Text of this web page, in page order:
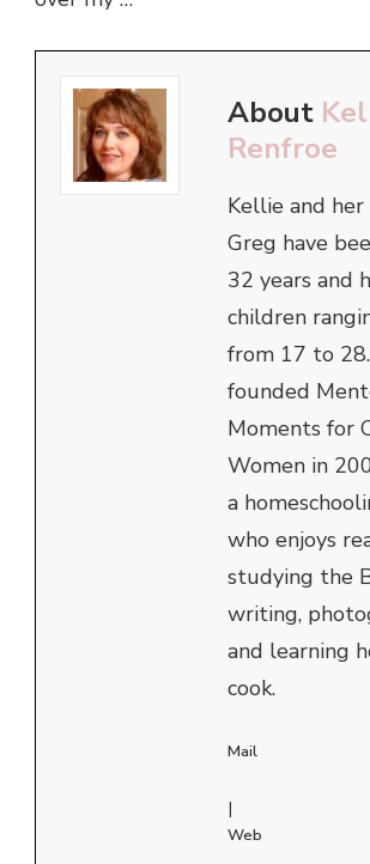
About
Renfroe
Kellie and her
Greg have
32 years and
children
from 17 to
founded
Moments for
Women in
a
who enjoys
studying the
writing,
and learning
cook.
Mail
|
Web